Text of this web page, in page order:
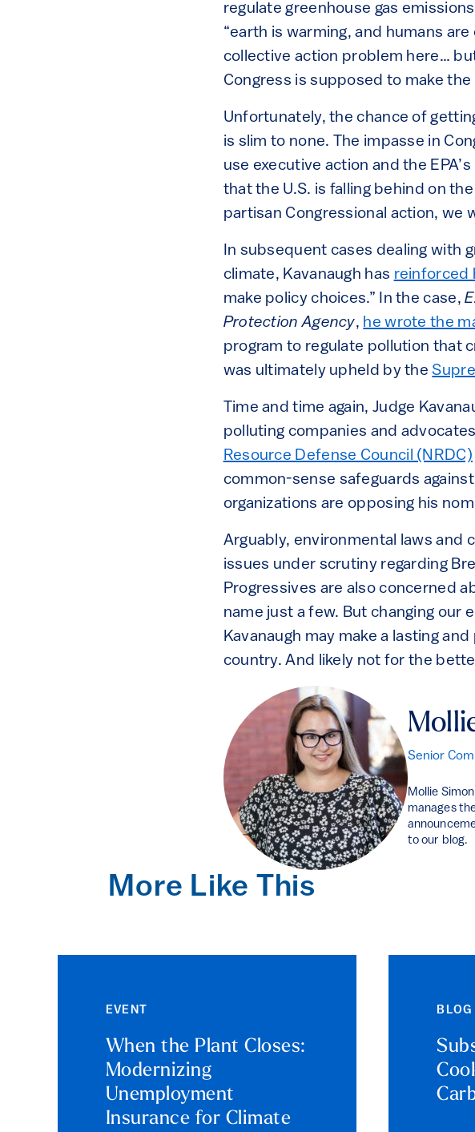
regulate greenhouse gas
“earth is warming, and humans
collective action problem here…
Congress is supposed to make the
Unfortunately, the chance of
is slim to none. The impasse in
use executive action and the
that the U.S. is falling behind on
partisan Congressional action, we
In subsequent cases dealing with
climate, Kavanaugh has reinforced
make policy choices.” In the case,
Protection Agency, he wrote the
program to regulate pollution that
was ultimately upheld by the
Time and time again, Judge
polluting companies and
Resource Defense Council (NRDC)
common-sense safeguards
organizations are opposing his
Arguably, environmental laws and
issues under scrutiny regarding
Progressives are also concerned
name just a few. But changing our
Kavanaugh may make a lasting
country. And likely not for the
Senior
Mollie
manages
to our blog.
More Like This
EVENT
When the Plant Closes:
Modernizing
Unemployment
Insurance for Climate
BLOG